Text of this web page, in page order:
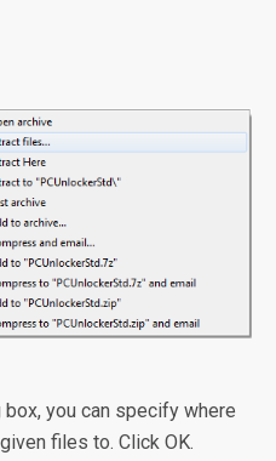
you can specify where
files to. Click OK.